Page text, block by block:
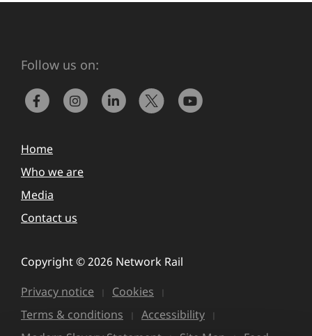
Follow us on:
Home
Who we are
Media
Contact us
Copyright © 2026 Network Rail
Privacy notice
Cookies
Terms & conditions
Accessibility